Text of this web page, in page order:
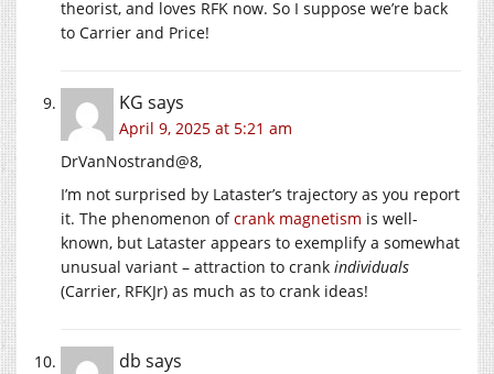
theorist, and loves RFK now. So I suppose we’re back
to Carrier and Price!
KG says
April 9, 2025 at 5:21 am
DrVanNostrand@8,
I’m not surprised by Lataster’s trajectory as you report
it. The phenomenon ofcrank magnetism is well-
known, but Lataster appears to exemplify a somewhat
unusual variant – attraction to crank individuals
(Carrier, RFKJr) as much as to crank ideas!
db says